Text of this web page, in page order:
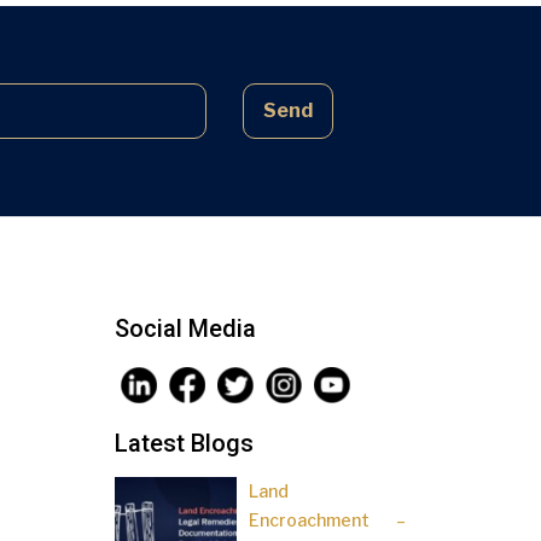
Send
Social Media
Latest Blogs
Land
Encroachment –